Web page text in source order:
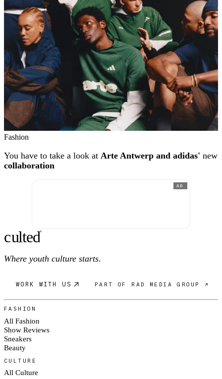
Fashion
You have to take a look at Arte Antwerp and adidas' new
collaboration
AD
culted®
Where youth culture starts.
WORK WITH US PART OF RAD MEDIA GROUP ↗
FASHION
All Fashion
Show Reviews
Sneakers
Beauty
CULTURE
All Culture